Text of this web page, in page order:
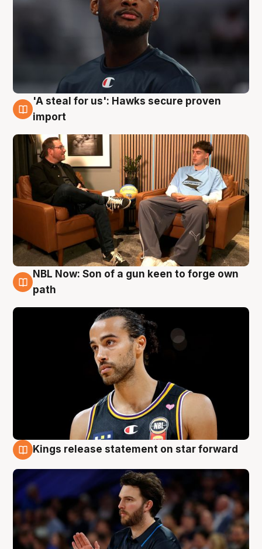
6 Aug
'A steal for us': Hawks secure proven
import
5 Aug
NBL Now: Son of a gun keen to forge own
path
Kings release statement on star forward